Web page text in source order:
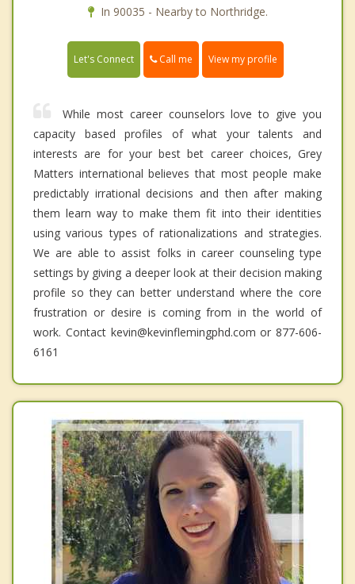
In 90035 - Nearby to Northridge.
Let's Connect Call me View my profile
While most career counselors love to give you
capacity based profiles of what your talents and
interests are for your best bet career choices, Grey
Matters international believes that most people make
predictably irrational decisions and then after making
them learn way to make them fit into their identities
using various types of rationalizations and strategies.
We are able to assist folks in career counseling type
settings by giving a deeper look at their decision making
profile so they can better understand where the core
frustration or desire is coming from in the world of
work. Contact kevin@kevinflemingphd.com or 877-606-
6161